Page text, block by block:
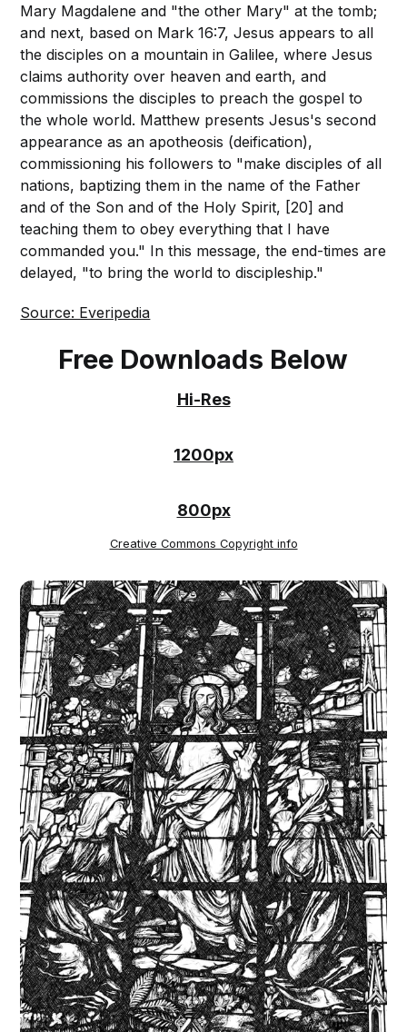
Mary Magdalene and "the other Mary" at the tomb;
and next, based on Mark 16:7, Jesus appears to all
the disciples on a mountain in Galilee, where Jesus
claims authority over heaven and earth, and
commissions the disciples to preach the gospel to
the whole world. Matthew presents Jesus's second
appearance as an apotheosis (deification),
commissioning his followers to "make disciples of all
nations, baptizing them in the name of the Father
and of the Son and of the Holy Spirit, [20] and
teaching them to obey everything that I have
commanded you." In this message, the end-times are
delayed, "to bring the world to discipleship."
Source: Everipedia
Free Downloads Below
Hi-Res
1200px
800px
Creative Commons Copyright info